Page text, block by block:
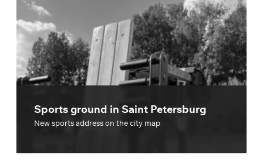
Sports ground in Saint Petersburg
New sports address on the city map